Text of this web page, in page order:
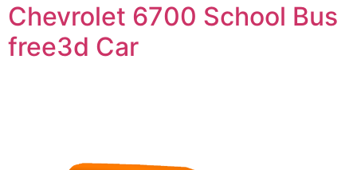
Chevrolet 6700 School Bus
free3d Car